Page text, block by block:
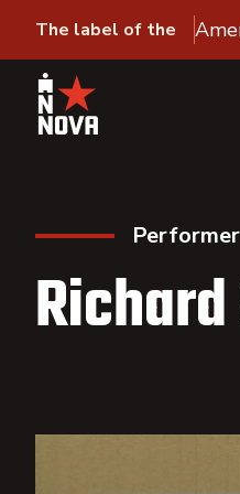
The label of the
Performer